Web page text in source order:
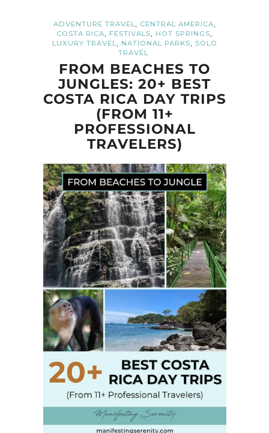
ADVENTURE TRAVEL, CENTRAL AMERICA,
COSTA RICA, FESTIVALS, HOT SPRINGS,
LUXURY TRAVEL, NATIONAL PARKS, SOLO
TRAVEL
FROM BEACHES TO
JUNGLES: 20+ BEST
COSTA RICA DAY TRIPS
(FROM 11+
PROFESSIONAL
TRAVELERS)